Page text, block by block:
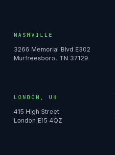
NASHVILLE
3266 Memorial Blvd E302
Murfreesboro, TN 37129
LONDON, UK
415 High Street
London E15 4QZ